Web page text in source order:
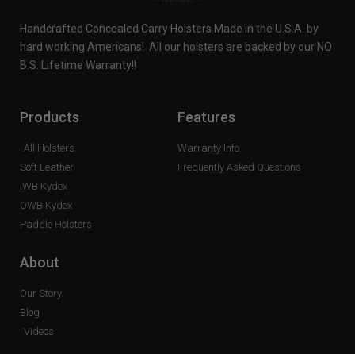
Handcrafted Concealed Carry Holsters Made in the U.S.A. by
hard working Americans! All our holsters are backed by our NO
B.S. Lifetime Warranty!!
Products
All Holsters
Soft Leather
IWB Kydex
OWB Kydex
Paddle Holsters
Features
Warranty Info
Frequently Asked Questions
About
Our Story
Blog
Videos